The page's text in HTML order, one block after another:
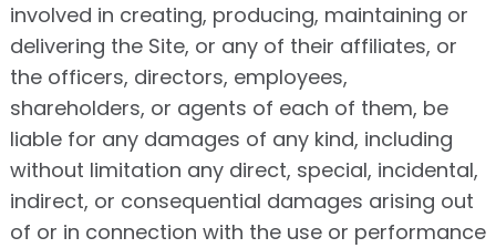
involved in creating, producing, maintaining or
delivering the Site, or any of their affiliates, or
the officers, directors, employees,
shareholders, or agents of each of them, be
liable for any damages of any kind, including
without limitation any direct, special, incidental,
indirect, or consequential damages arising out
of or in connection with the use or performance